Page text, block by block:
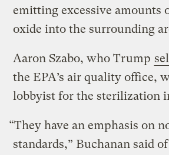
emitting excessive amounts
oxide into the surrounding
Aaron Szabo, who Trump
the EPA’s air quality office,
lobbyist for the sterilization
“They have an emphasis on
standards,” Buchanan said